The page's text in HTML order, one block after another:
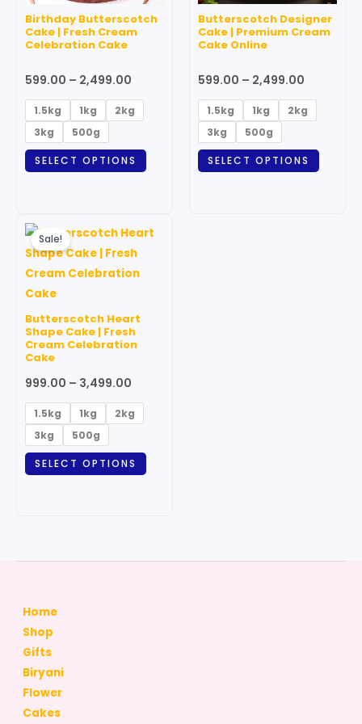
Birthday Butterscotch
Cake | Fresh Cream
Celebration Cake
599.00 – 2,499.00
1.5kg 1kg
2kg
3kg
500g
SELECT OPTIONS
may
be
Butterscotch Designer
Cake | Premium Cream
Cake Online
599.00 – 2,499.00
1.5kg 1kg
2kg
3kg
500g
SELECT OPTIONS
may
be
Sale!
Butterscotch Heart
Shape Cake | Fresh
Cream Celebration
Cake
999.00 – 3,499.00
range:
₹999.00
₹3,499.00
1.5kg 1kg
2kg
3kg
500g
SELECT OPTIONS
Home
Shop
Gifts
Biryani
Flower
Cakes